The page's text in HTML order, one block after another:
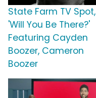
State Farm TV Spot,
'Will You Be There?'
Featuring Cayden
Boozer, Cameron
Boozer